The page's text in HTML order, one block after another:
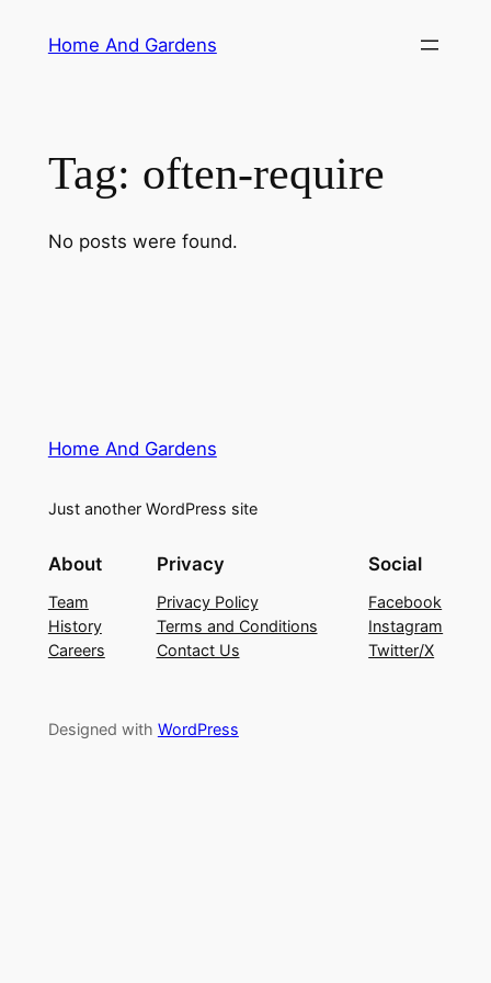
Home And Gardens
Tag: often-require
No posts were found.
Home And Gardens
Just another WordPress site
About
Team
History
Careers
Privacy
Privacy Policy
Terms and Conditions
Contact Us
Social
Facebook
Instagram
Twitter/X
Designed with WordPress